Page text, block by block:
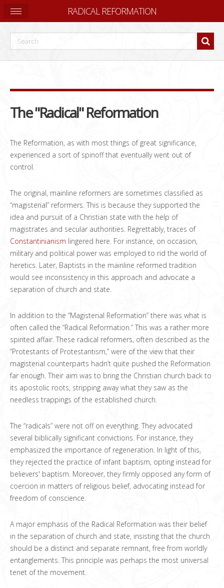
The "Radical" Reformation
The Reformation, as with most things of great significance,
experienced a sort of spinoff that eventually went out of
control.
The original, mainline reformers are sometimes classified as
“magisterial” reformers. This is because they supported the
idea and pursuit of a Christian state with the help of
magistrates and secular authorities. Regrettably, traces of
Constantinianism lingered here. For instance, on occasion,
military and political power was employed to rid the world of
heretics. Later, Baptists in the mainline reformed tradition
would see inconsistency in this approach and advocate a
separation of church and state.
In addition to the “Magisterial Reformation” there was what is
often called the “Radical Reformation.” This was a rather more
spirited affair. These radical reformers, often described as the
“Protestants of Protestantism,” were of the view that their
magisterial counterparts hadn’t quite pushed the Reformation
far enough. Their aim was to bring the Christian church back to
its apostolic roots, stripping away what they saw as the
needless trappings of the established church.
The “radicals” were not off on everything. They advocated
several biblically significant convictions. For instance, they
emphasized the importance of regeneration. In light of this,
they rejected the practice of infant baptism, opting instead for
believers' baptism. Moreover, they firmly opposed any form of
coercion in matters of religious belief, advocating instead for
freedom of conscience.
A major emphasis of the Radical Reformation was their belief
in the separation of church and state, insisting that the church
should be a distinct and separate remnant, free from worldly
entanglements. This principle was perhaps the most universal
tenet of the movement.
RADICAL REFORMATION